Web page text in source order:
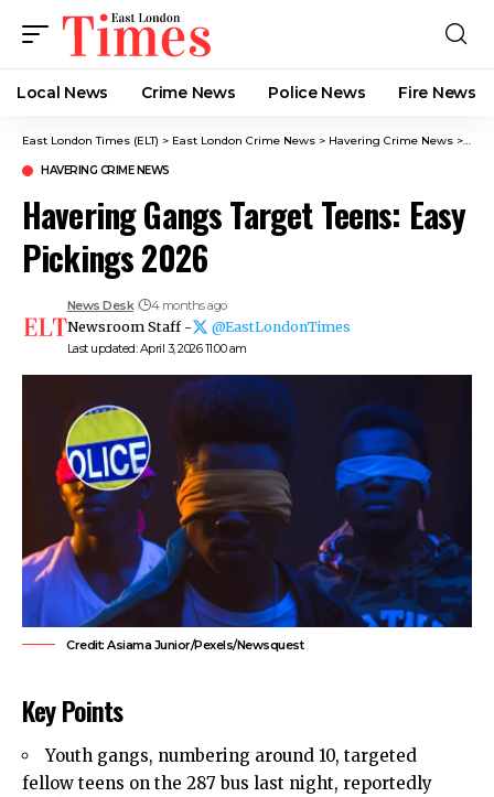
Local News Crime News​ Police News Fire News
East London Times (ELT) > East London Crime News​ > Havering Crime News >
HAVERING CRIME NEWS
Havering Gangs Target Teens: Easy
Pickings 2026
Last updated: April 3, 2026 11:00 am
News Desk 4 months ago
Newsroom Staff - @EastLondonTimes
Credit: Asiama Junior/Pexels/Newsquest
Key Points
Youth gangs, numbering around 10, targeted
fellow teens on the 287 bus last night, reportedly